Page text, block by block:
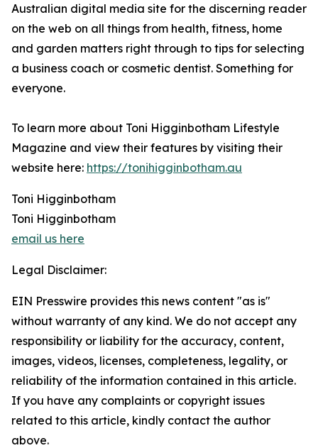
Australian digital media site for the discerning reader
on the web on all things from health, fitness, home
and garden matters right through to tips for selecting
a business coach or cosmetic dentist. Something for
everyone.
To learn more about Toni Higginbotham Lifestyle
Magazine and view their features by visiting their
website here: https://tonihigginbotham.au
Toni Higginbotham
Toni Higginbotham
email us here
Legal Disclaimer:
EIN Presswire provides this news content "as is"
without warranty of any kind. We do not accept any
responsibility or liability for the accuracy, content,
images, videos, licenses, completeness, legality, or
reliability of the information contained in this article.
If you have any complaints or copyright issues
related to this article, kindly contact the author
above.